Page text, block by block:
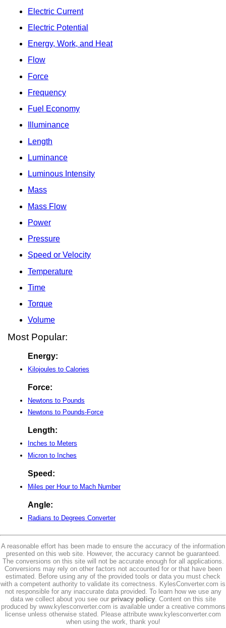
Electric Current
Electric Potential
Energy, Work, and Heat
Flow
Force
Frequency
Fuel Economy
Illuminance
Length
Luminance
Luminous Intensity
Mass
Mass Flow
Power
Pressure
Speed or Velocity
Temperature
Time
Torque
Volume
Most Popular:
Energy:
Kilojoules to Calories
Force:
Newtons to Pounds
Newtons to Pounds-Force
Length:
Inches to Meters
Micron to Inches
Speed:
Miles per Hour to Mach Number
Angle:
Radians to Degrees Converter
A reasonable effort has been made to ensure the accuracy of the information
presented on this web site. However, the accuracy cannot be guaranteed.
The conversions on this site will not be accurate enough for all applications.
Conversions may rely on other factors not accounted for or that have been
estimated. Before using any of the provided tools or data you must check
with a competent authority to validate its correctness. KylesConverter.com is
not responsible for any inaccurate data provided. To learn how we use any
data we collect about you see our privacy policy. Content on this site
produced by www.kylesconverter.com is available under a creative commons
license unless otherwise stated. Please attribute www.kylesconverter.com
when using the work, thank you!